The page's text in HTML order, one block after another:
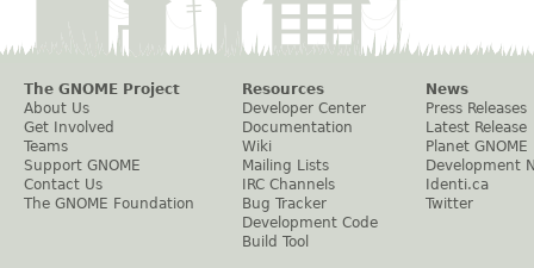
The GNOME Project
About Us
Get Involved
Teams
Support GNOME
Contact Us
The GNOME Foundation
Resources
Developer Center
Documentation
Wiki
Mailing Lists
IRC Channels
Bug Tracker
Development Code
Build Tool
News
Press Releases
Latest Release
Planet GNOME
Development
Identi.ca
Twitter